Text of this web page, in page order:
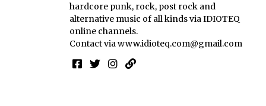
hardcore punk, rock, post rock and
alternative music of all kinds via IDIOTEQ
online channels.
Contact viawww.idioteq.com@gmail.com